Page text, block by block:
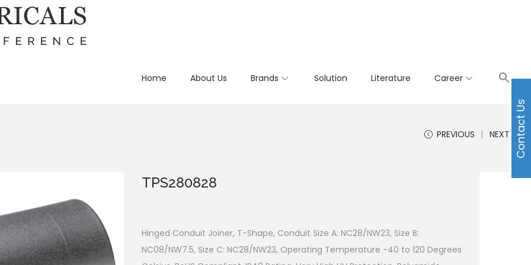
Home About Us Brands Solution Literature Career
PREVIOUS NEXT
TPS280828
Hinged Conduit Joiner, T-Shape, Conduit Size A: NC28/NW23, Size B:
NC08/NW7.5, Size C: NC28/NW23, Operating Temperature -40 to 120 Degrees
Contact Us